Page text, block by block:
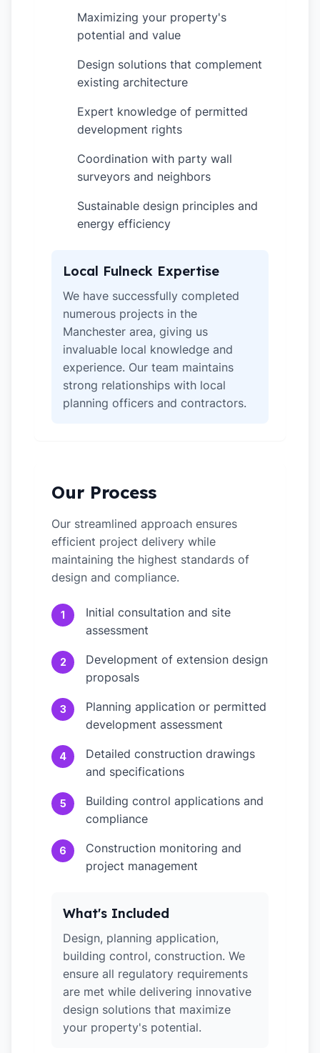
Maximizing your property's
potential and value
Design solutions that complement
existing architecture
Expert knowledge of permitted
development rights
Coordination with party wall
surveyors and neighbors
Sustainable design principles and
energy efficiency
Local Fulneck Expertise
We have successfully completed
numerous projects in the
Manchester area, giving us
invaluable local knowledge and
experience. Our team maintains
strong relationships with local
planning officers and contractors.
Our Process
Our streamlined approach ensures
efficient project delivery while
maintaining the highest standards of
design and compliance.
1
Initial consultation and site
assessment
2
Development of extension design
proposals
3
Planning application or permitted
development assessment
4
Detailed construction drawings
and specifications
5
Building control applications and
compliance
6
Construction monitoring and
project management
What's Included
Design, planning application,
building control, construction. We
ensure all regulatory requirements
are met while delivering innovative
design solutions that maximize
your property's potential.